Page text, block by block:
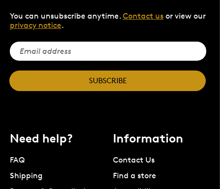
You can unsubscribe anytime. Contact us or view our
privacy notice.
SUBSCRIBE
Need help?
FAQ
Shipping
Information
Contact Us
Find a store